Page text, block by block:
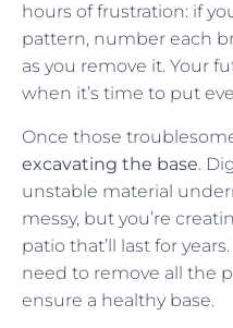
hours of frustration: if
pattern, number each
as you remove it. Your
when it’s time to put
Once those
excavating the base.
unstable material
messy, but you’re
patio that’ll last for
need to remove all the
ensure a healthy base.